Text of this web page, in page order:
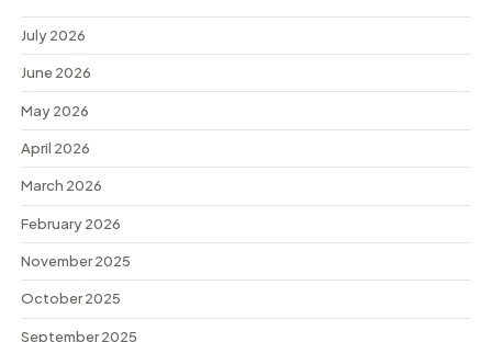
July 2026
June 2026
May 2026
April 2026
March 2026
February 2026
November 2025
October 2025
September 2025